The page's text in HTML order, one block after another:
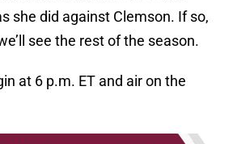
she did against Clemson. If so,
see the rest of the season.
at 6 p.m. ET and air on the